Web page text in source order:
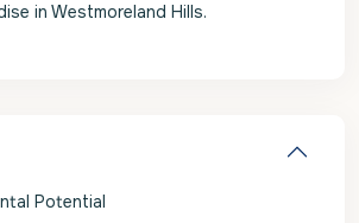
in Westmoreland Hills.
Potential